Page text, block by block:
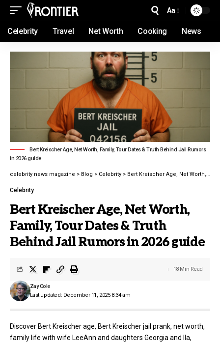
Aa
Celebrity Travel Net Worth Cooking News
Bert Kreischer Age, Net Worth, Family, Tour Dates & Truth Behind Jail Rumors
in 2026 guide
celebrity news magazine > Blog > Celebrity > Bert Kreischer Age, Net Worth, Family, Tour Dates & Truth Behind Jail Rumors in 2026 guide
Celebrity
Bert Kreischer Age, Net Worth,
Family, Tour Dates & Truth
Behind Jail Rumors in 2026 guide
Last updated: December 11, 2025 8:34 am
Zay Cole
18 Min Read
Discover Bert Kreischer age, Bert Kreischer jail prank, net worth,
family life with wife LeeAnn and daughters Georgia and Ila,